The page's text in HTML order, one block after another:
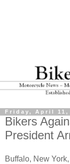
Friday, April 11,
Bikers
President
Buffalo, New